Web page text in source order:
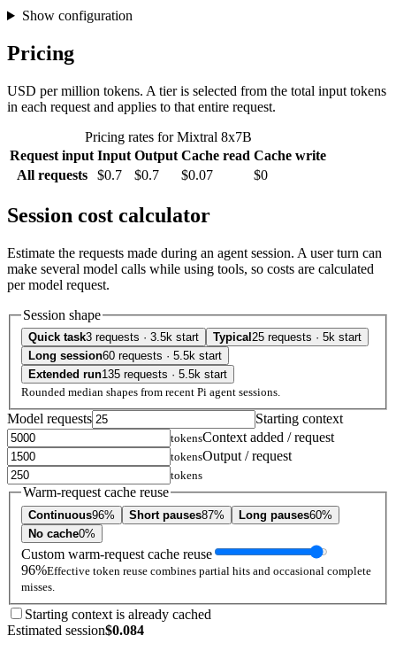
Show configuration
Pricing
USD per million tokens. A tier is selected from the total input tokens
in each request and applies to that entire request.
Pricing rates for Mixtral 8x7B
Request input Input Output Cache read Cache write
All requests
$0.7 $0.7 $0.07 $0
Session cost calculator
Estimate the requests made during an agent session. A user turn can
make several model calls while using tools, so costs are calculated
per model request.
Session shape
Quick task3 requests · 3.5k start Typical 25 requests · 5k start
Long session60 requests · 5.5k start
Extended run135 requests · 5.5k start
Rounded median shapes from recent Pi agent sessions.
Model requests Starting context
tokensContext added / request
tokensOutput / request
tokens
Warm-request cache reuse
Continuous96% Short pauses87% Long pauses60%
No cache0%
Custom warm-request cache reuse
96%Effective token reuse combines partial hits and occasional complete
misses.
Starting context is already cached
Estimated session$0.084